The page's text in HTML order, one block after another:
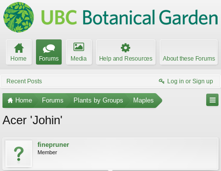
Home Forums Media Help and Resources About these Forums
Recent Posts Log in or Sign up
Home Forums Plants by Groups Maples
Acer 'Johin'
finepruner
Member